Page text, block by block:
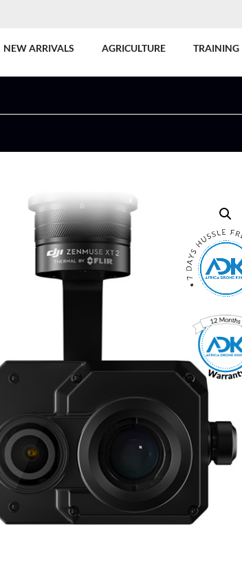
NEW ARRIVALS AGRICULTURE TRAINING